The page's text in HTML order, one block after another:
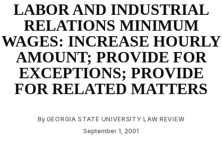
LABOR AND INDUSTRIAL
RELATIONS MINIMUM
WAGES: INCREASE HOURLY
AMOUNT; PROVIDE FOR
EXCEPTIONS; PROVIDE
FOR RELATED MATTERS
By GEORGIA STATE UNIVERSITY LAW REVIEW
September 1, 2001